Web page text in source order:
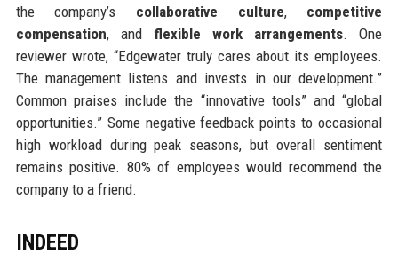
the company’s collaborative culture, competitive
compensation, and flexible work arrangements. One
reviewer wrote, “Edgewater truly cares about its employees.
The management listens and invests in our development.”
Common praises include the “innovative tools” and “global
opportunities.” Some negative feedback points to occasional
high workload during peak seasons, but overall sentiment
remains positive. 80% of employees would recommend the
company to a friend.
INDEED